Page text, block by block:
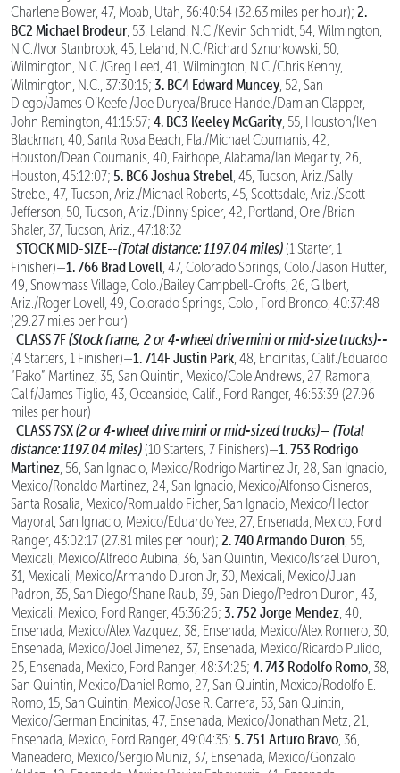
Charlene Bower, 47, Moab, Utah, 36:40:54 (32.63 miles per hour); 2.
BC2 Michael Brodeur , 53, Leland, N.C./Kevin Schmidt, 54, Wilmington,
N.C./Ivor Stanbrook, 45, Leland, N.C./Richard Sznurkowski, 50,
Wilmington, N.C./Greg Leed, 41, Wilmington, N.C./Chris Kenny,
Wilmington, N.C., 37:30:15; 3. BC4 Edward Muncey , 52, San
Diego/James O’Keefe /Joe Duryea/Bruce Handel/Damian Clapper,
John Remington, 41:15:57; 4. BC3 Keeley McGarity , 55, Houston/Ken
Blackman, 40, Santa Rosa Beach, Fla./Michael Coumanis, 42,
Houston/Dean Coumanis, 40, Fairhope, Alabama/Ian Megarity, 26,
Houston, 45:12:07; 5. BC6 Joshua Strebel , 45, Tucson, Ariz./Sally
Strebel, 47, Tucson, Ariz./Michael Roberts, 45, Scottsdale, Ariz./Scott
Jefferson, 50, Tucson, Ariz./Dinny Spicer, 42, Portland, Ore./Brian
Shaler, 37, Tucson, Ariz., 47:18:32
STOCK MID-SIZE--(Total distance: 1197.04 miles)(1 Starter, 1
Finisher)—1. 766 Brad Lovell , 47, Colorado Springs, Colo./Jason Hutter,
49, Snowmass Village, Colo./Bailey Campbell-Crofts, 26, Gilbert,
Ariz./Roger Lovell, 49, Colorado Springs, Colo., Ford Bronco, 40:37:48
(29.27 miles per hour)
CLASS 7F(Stock frame, 2 or 4-wheel drive mini or mid-size trucks)--
(4 Starters, 1 Finisher)—1. 714F Justin Park , 48, Encinitas, Calif./Eduardo
“Pako” Martinez, 35, San Quintin, Mexico/Cole Andrews, 27, Ramona,
Calif/James Tiglio, 43, Oceanside, Calif., Ford Ranger, 46:53:39 (27.96
miles per hour)
CLASS 7SX(2 or 4-wheel drive mini or mid-sized trucks)— (Total
distance: 1197.04 miles)(10 Starters, 7 Finishers)—1. 753 Rodrigo
Martinez , 56, San Ignacio, Mexico/Rodrigo Martinez Jr, 28, San Ignacio,
Mexico/Ronaldo Martinez, 24, San Ignacio, Mexico/Alfonso Cisneros,
Santa Rosalia, Mexico/Romualdo Ficher, San Ignacio, Mexico/Hector
Mayoral, San Ignacio, Mexico/Eduardo Yee, 27, Ensenada, Mexico, Ford
Ranger, 43:02:17 (27.81 miles per hour); 2. 740 Armando Duron , 55,
Mexicali, Mexico/Alfredo Aubina, 36, San Quintin, Mexico/Israel Duron,
31, Mexicali, Mexico/Armando Duron Jr, 30, Mexicali, Mexico/Juan
Padron, 35, San Diego/Shane Raub, 39, San Diego/Pedron Duron, 43,
Mexicali, Mexico, Ford Ranger, 45:36:26; 3. 752 Jorge Mendez , 40,
Ensenada, Mexico/Alex Vazquez, 38, Ensenada, Mexico/Alex Romero, 30,
Ensenada, Mexico/Joel Jimenez, 37, Ensenada, Mexico/Ricardo Pulido,
25, Ensenada, Mexico, Ford Ranger, 48:34:25; 4. 743 Rodolfo Romo , 38,
San Quintin, Mexico/Daniel Romo, 27, San Quintin, Mexico/Rodolfo E.
Romo, 15, San Quintin, Mexico/Jose R. Carrera, 53, San Quintin,
Mexico/German Encinitas, 47, Ensenada, Mexico/Jonathan Metz, 21,
Ensenada, Mexico, Ford Ranger, 49:04:35; 5. 751 Arturo Bravo , 36,
Maneadero, Mexico/Sergio Muniz, 37, Ensenada, Mexico/Gonzalo